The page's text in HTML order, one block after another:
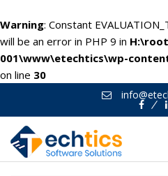
Warning: Constant
will be an error in PHP 9 in
001\www\etechtics\wp-
on line 30